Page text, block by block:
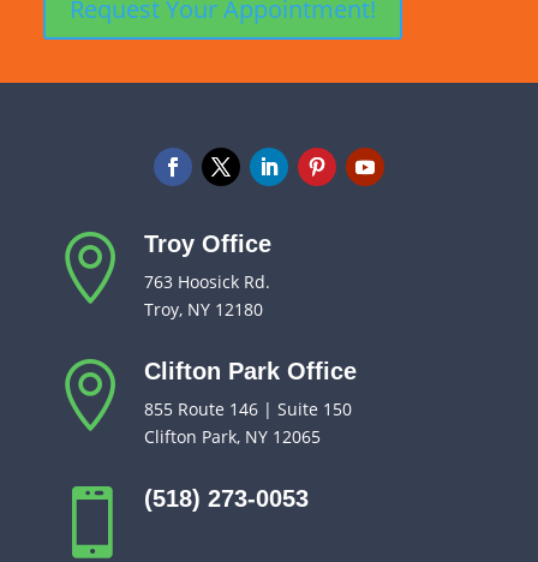
 Troy Office
763 Hoosick Rd.
Troy, NY 12180
 Clifton Park Office
855 Route 146 | Suite 150
Clifton Park, NY 12065
 (518) 273-0053